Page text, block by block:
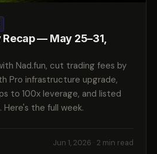
— May 25–31,
Nad.fun, cut trading fees by
Pro infrastructure upgrade,
to 100x leverage, and listed
Here's the full week.
Jun 1, 2026 · 2 min read